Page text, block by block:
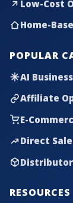
Low-Cost
Home-
POPULAR
AI
Affiliate
E-
Direct
RESOURCES